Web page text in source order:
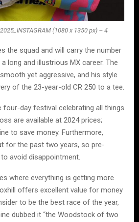
(1080 x 1350 px) – 4
the squad and will carry the number
long and illustrious MX career. The
yet aggressive, and his style
of the 23-year-old CR 250 to a tee.
four-day festival celebrating all things
are available at 2024 prices;
to save money. Furthermore,
for the past two years, so pre-
avoid disappointment.
where everything is getting more
offers excellent value for money
to be the best race of the year,
dubbed it “the Woodstock of two